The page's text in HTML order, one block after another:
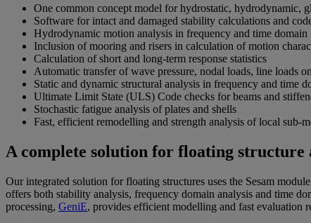
One common concept model for hydrostatic, hydrodynamic,
Software for intact and damaged stability calculations and
Hydrodynamic motion analysis in frequency and time domain
Inclusion of mooring and risers in calculation of motion
Calculation of short and long-term response statistics
Automatic transfer of wave pressure, nodal loads, line loads
Static and dynamic structural analysis in frequency and time
Ultimate Limit State (ULS) Code checks for beams and
Stochastic fatigue analysis of plates and shells
Fast, efficient remodelling and strength analysis of local sub-
A complete solution for floating structure
Our integrated solution for floating structures uses the Sesam
offers both stability analysis, frequency domain analysis and time
processing, GeniE, provides efficient modelling and fast evaluation